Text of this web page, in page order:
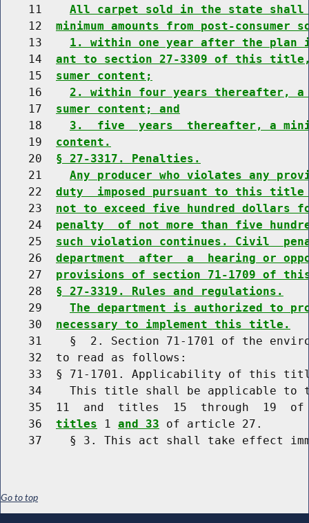
    11
All carpet sold in the state shall
    12
minimum amounts from post-consumer
    13
1. within one year after the plan
    14
ant to section 27-3309 of this title,
    15
sumer content;
    16
2. within four years thereafter, a
    17
sumer content; and
    18
3.  five  years  thereafter, a
    19
content.
    20
§ 27-3317. Penalties.
    21
Any producer who violates any
    22
duty  imposed pursuant to this
    23
not to exceed five hundred dollars
    24
penalty  of not more than five
    25
such violation continues. Civil
    26
department  after  a  hearing or
    27
provisions of section 71-1709 of
    28
§ 27-3319. Rules and regulations.
    29
The department is authorized to
    30
necessary to implement this title.
31    §  2. Section 71-1701 of the
    32  to read as follows:
33  § 71-1701. Applicability of this
34    This title shall be applicable to
35  11  and  titles  15  through  19
    36
titles 1 and 33 of article 27.
Go to top